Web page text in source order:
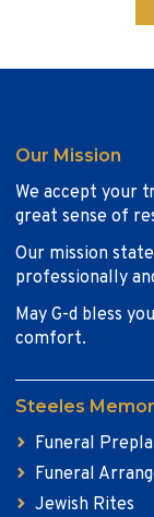
Our Mission
We accept your
great sense of
Our mission
professionally
May G-d bless
comfort.
Steeles
Funeral
Funeral
Jewish Rites